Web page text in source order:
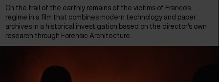
On the trail of the earthly remains of the victims of Franco's
regime in a film that combines modern technology and paper
archives in a historical investigation based on the director's own
research through Forensic Architecture.